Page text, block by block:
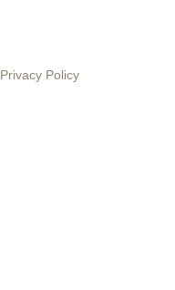
Privacy Policy